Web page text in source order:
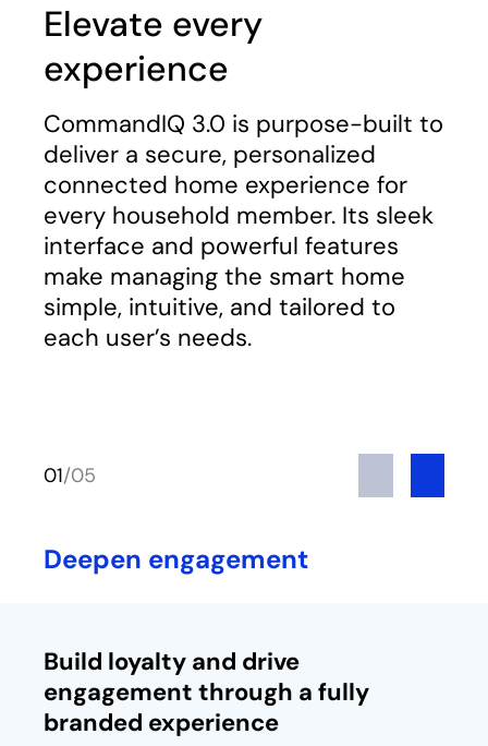
Elevate every
experience
CommandIQ 3.0 is purpose-built to
deliver a secure, personalized
connected home experience for
every household member. Its sleek
interface and powerful features
make managing the smart home
simple, intuitive, and tailored to
each user’s needs.
01/05
Deepen engagement
Build loyalty and drive
engagement through a fully
branded experience